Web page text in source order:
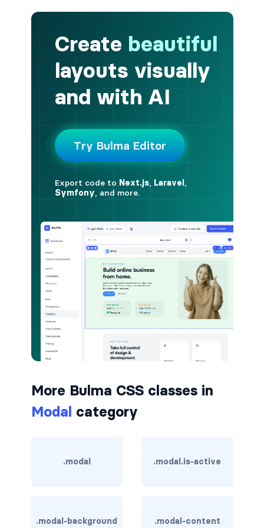
button.is-info
button.is-large
button.is-light
button.is-link
button.is-loading
button.is-medium
button.is-primary
button.is-rounded
button.is-small
button.is-static
button.is-success
button.is-warning
button.is-white
buttons.is-right
More Bulma CSS classes in
Modal category
.modal .modal.is-active
.modal-background .modal-content